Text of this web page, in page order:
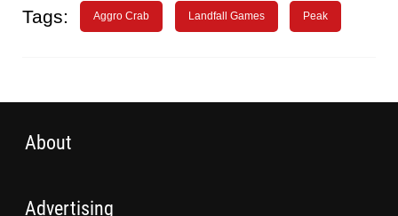
Tags: Aggro Crab Landfall Games Peak
About
Advertising